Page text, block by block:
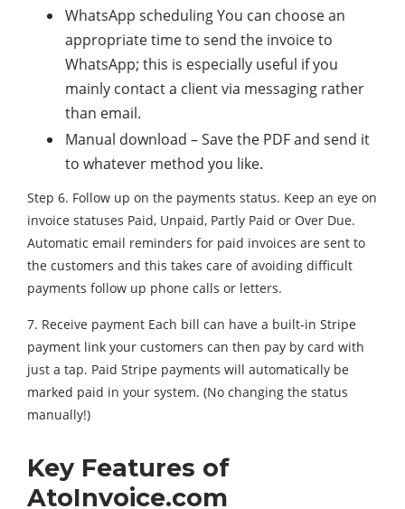
WhatsApp scheduling You can choose an
appropriate time to send the invoice to
WhatsApp; this is especially useful if you
mainly contact a client via messaging rather
than email.
Manual download – Save the PDF and send it
to whatever method you like.
Step 6. Follow up on the payments status. Keep an eye on
invoice statuses Paid, Unpaid, Partly Paid or Over Due.
Automatic email reminders for paid invoices are sent to
the customers and this takes care of avoiding difficult
payments follow up phone calls or letters.
7. Receive payment Each bill can have a built-in Stripe
payment link your customers can then pay by card with
just a tap. Paid Stripe payments will automatically be
marked paid in your system. (No changing the status
manually!)
Key Features of
AtoInvoice.com